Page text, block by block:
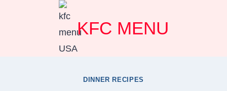
KFC MENU
DINNER RECIPES